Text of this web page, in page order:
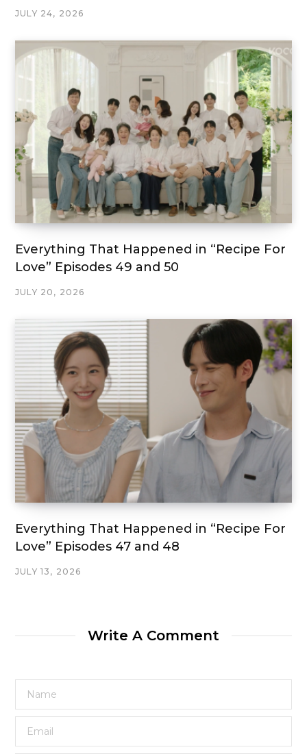
JULY 24, 2026
Everything That Happened in “Recipe For
Love” Episodes 49 and 50
JULY 20, 2026
Everything That Happened in “Recipe For
Love” Episodes 47 and 48
JULY 13, 2026
Write A Comment